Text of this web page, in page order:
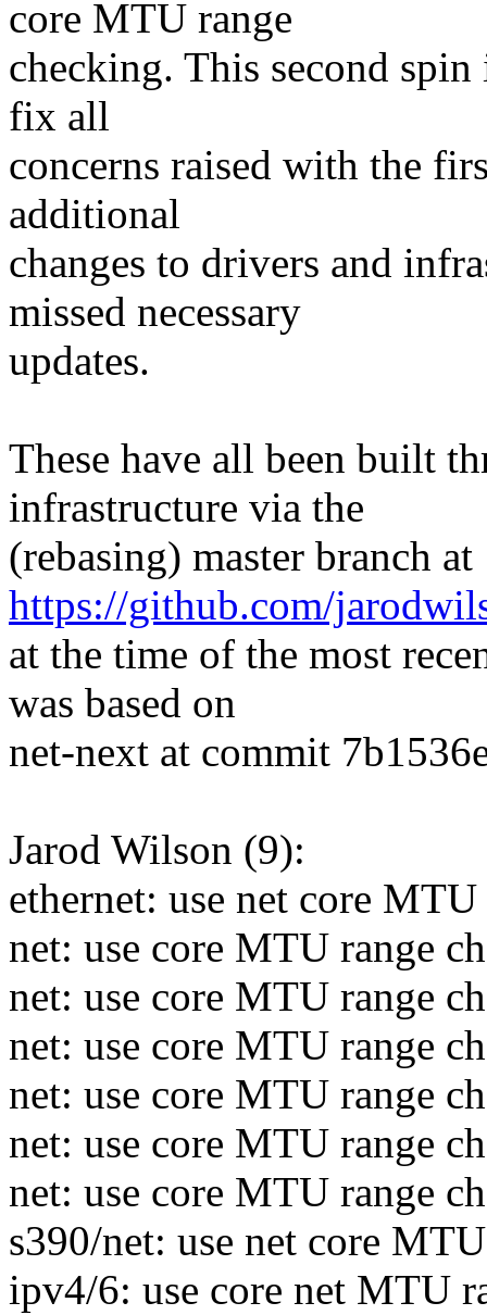
core MTU range
checking. This second
fix all
concerns raised with the
additional
changes to drivers and
missed necessary
updates.
These have all been built
infrastructure via the
(rebasing) master branch at
https://github.com/
at the time of the most
was based on
net-next at commit
Jarod Wilson (9):
ethernet: use net core
net: use core MTU range
net: use core MTU range
net: use core MTU range
net: use core MTU range
net: use core MTU range
net: use core MTU range
s390/net: use net core
ipv4/6: use core net MTU